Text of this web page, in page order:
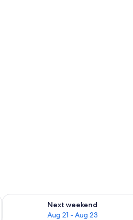
- Aug 16
Next weekend
Aug 21 - Aug 23
Check availability for next weekend